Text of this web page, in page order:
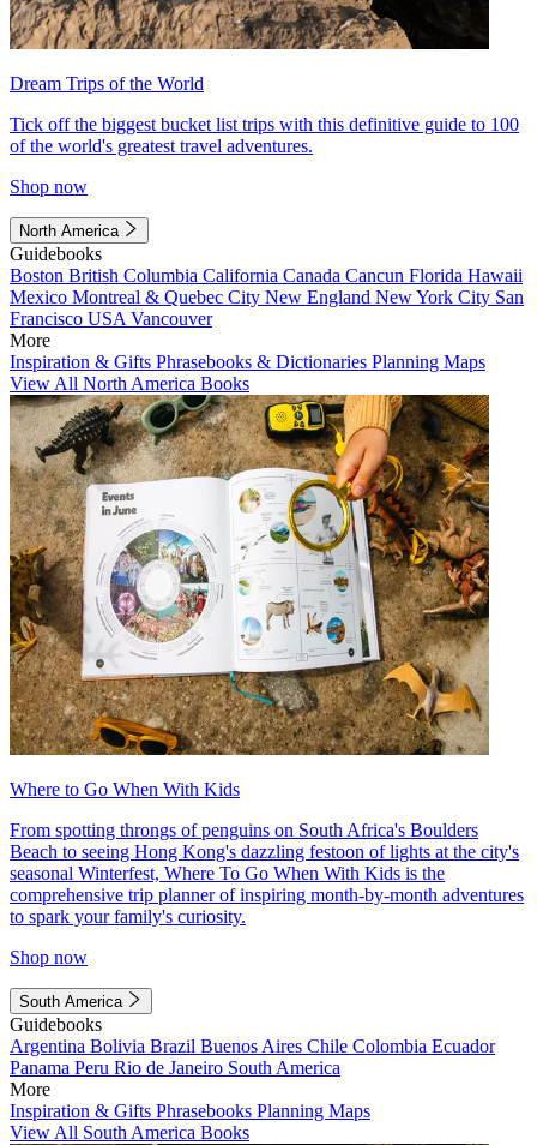
Dream Trips of the World
Tick off the biggest bucket list trips with this definitive guide to 100
of the world's greatest travel adventures.
Shop now
North America
Guidebooks
Boston British Columbia California Canada Cancun Florida Hawaii
Mexico Montreal & Quebec City New England New York City San
Francisco USA Vancouver
More
Inspiration & Gifts Phrasebooks & Dictionaries Planning Maps
View All North America Books
Where to Go When With Kids
From spotting throngs of penguins on South Africa's Boulders
Beach to seeing Hong Kong's dazzling festoon of lights at the city's
seasonal Winterfest, Where To Go When With Kids is the
comprehensive trip planner of inspiring month-by-month adventures
to spark your family's curiosity.
Shop now
South America
Guidebooks
Argentina Bolivia Brazil Buenos Aires Chile Colombia Ecuador
Panama Peru Rio de Janeiro South America
More
Inspiration & Gifts Phrasebooks Planning Maps
View All South America Books